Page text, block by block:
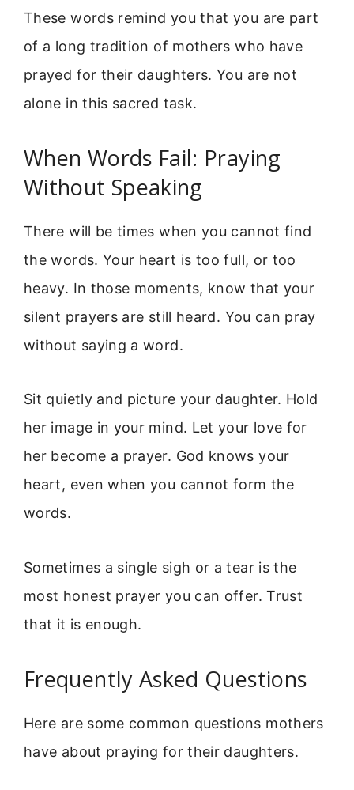
These words remind you that you are part
of a long tradition of mothers who have
prayed for their daughters. You are not
alone in this sacred task.
When Words Fail: Praying
Without Speaking
There will be times when you cannot find
the words. Your heart is too full, or too
heavy. In those moments, know that your
silent prayers are still heard. You can pray
without saying a word.
Sit quietly and picture your daughter. Hold
her image in your mind. Let your love for
her become a prayer. God knows your
heart, even when you cannot form the
words.
Sometimes a single sigh or a tear is the
most honest prayer you can offer. Trust
that it is enough.
Frequently Asked Questions
Here are some common questions mothers
have about praying for their daughters.